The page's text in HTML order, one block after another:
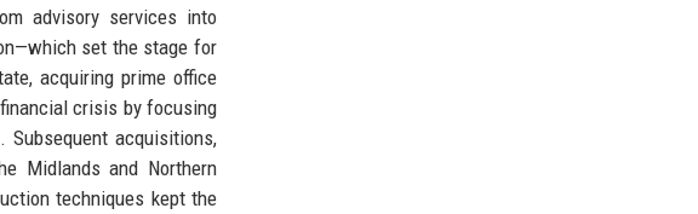
advisory services into
set the stage for
acquiring prime office
crisis by focusing
acquisitions,
Midlands and Northern
techniques kept the